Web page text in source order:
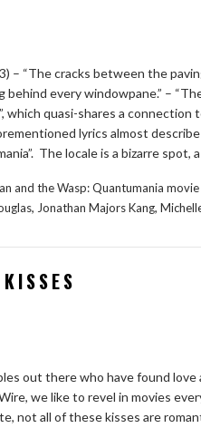
– “The cracks between the
every windowpane.” –
which quasi-shares a
lyrics almost
The locale is a bizarre spot,
and the Wasp: Quantumania
, Jonathan Majors Kang,
out there who have found
we like to revel in movies
not all of these kisses are